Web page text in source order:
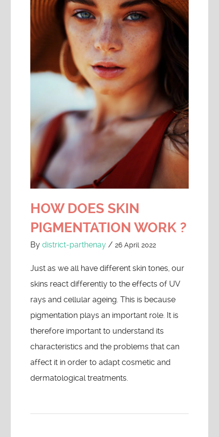
HOW DOES SKIN
PIGMENTATION WORK ?
Bydistrict-parthenay /26 April 2022
Just as we all have different skin tones, our
skins react differently to the effects of UV
rays and cellular ageing. This is because
pigmentation plays an important role. It is
therefore important to understand its
characteristics and the problems that can
affect it in order to adapt cosmetic and
dermatological treatments.